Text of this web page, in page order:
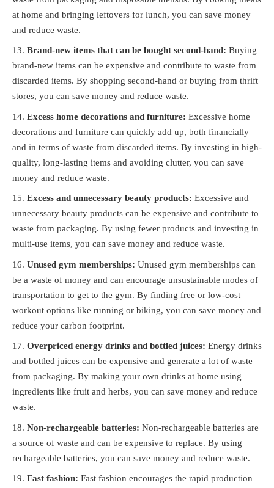
at home and bringing leftovers for lunch, you can save money
and reduce waste.
Brand-new items that can be bought second-hand: Buying
brand-new items can be expensive and contribute to waste from
discarded items. By shopping second-hand or buying from thrift
stores, you can save money and reduce waste.
Excess home decorations and furniture: Excessive home
decorations and furniture can quickly add up, both financially
and in terms of waste from discarded items. By investing in high-
quality, long-lasting items and avoiding clutter, you can save
money and reduce waste.
Excess and unnecessary beauty products: Excessive and
unnecessary beauty products can be expensive and contribute to
waste from packaging. By using fewer products and investing in
multi-use items, you can save money and reduce waste.
Unused gym memberships: Unused gym memberships can
be a waste of money and can encourage unsustainable modes of
transportation to get to the gym. By finding free or low-cost
workout options like running or biking, you can save money and
reduce your carbon footprint.
Overpriced energy drinks and bottled juices: Energy drinks
and bottled juices can be expensive and generate a lot of waste
from packaging. By making your own drinks at home using
ingredients like fruit and herbs, you can save money and reduce
waste.
Non-rechargeable batteries: Non-rechargeable batteries are
a source of waste and can be expensive to replace. By using
rechargeable batteries, you can save money and reduce waste.
Fast fashion: Fast fashion encourages the rapid production